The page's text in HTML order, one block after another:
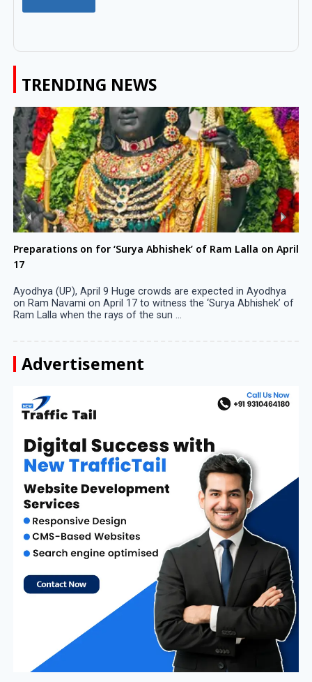
TRENDING NEWS
Preparations on for ‘Surya Abhishek’ of Ram Lalla on April
17
Ayodhya (UP), April 9 Huge crowds are expected in Ayodhya
on Ram Navami on April 17 to witness the ‘Surya Abhishek’ of
Ram Lalla when the rays of the sun ...
Advertisement